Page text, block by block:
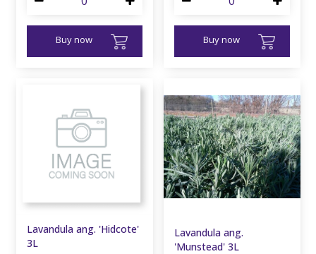
Buy now Buy now
Lavandula ang. 'Hidcote'
3L
Lavandula ang.
'Munstead' 3L